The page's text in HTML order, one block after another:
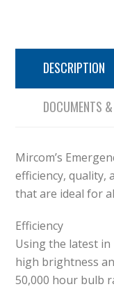
DESCRIPTION
DOCUMENTS
Mircom’s
efficiency, quality,
that are ideal for
Efficiency
Using the latest in
high brightness
50,000 hour bulb